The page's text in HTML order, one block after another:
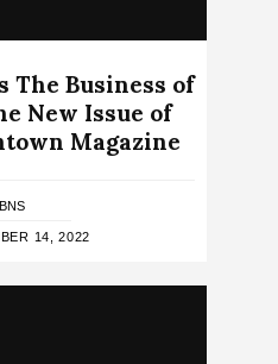
The Business of
New Issue of
Magazine
BNS
14, 2022